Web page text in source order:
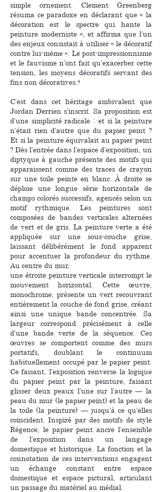
simple ornement. Clement Greenberg
résuma ce paradoxe en déclarant que « la
décoration est le spectre qui hante la
peinture moderniste », et affirma que l’un
des enjeux consistait à utiliser « le décoratif
contre lui-même ». Le post-impressionnisme
et le fauvisme n’ont fait qu’exacerber cette
tension, les moyens décoratifs servant des
fins non décoratives.⁴
C’est dans cet héritage ambivalent que
Jordan Derrien s’inscrit. Sa proposition est
d’une simplicité radicale : et si la peinture
n’était rien d’autre que du papier peint ?
Et si la peinture équivalait au papier peint
? Dès l’entrée dans l’espace d’exposition, un
diptyque à gauche présente des motifs qui
apparaissent comme des traces de crayon
sur une toile peinte en blanc. À droite se
déploie une longue série horizontale de
champs colorés successifs, agencés selon un
motif rythmique. Les peintures sont
composées de bandes verticales alternées
de vert et de gris. La peinture verte a été
appliquée sur une sous-couche grise,
laissant délibérément le fond apparent
pour accentuer la profondeur du rythme.
Au centre du mur,
une étroite peinture verticale interrompt le
mouvement horizontal. Cette œuvre,
monochrome, présente un vert recouvrant
entièrement la couche de fond grise, créant
ainsi une unique bande concentrée. Sa
largeur correspond précisément à celle
d’une bande verte de la séquence. Ces
œuvres se comportent comme des murs
portatifs, doublant le continuum
habituellement occupé par le papier peint.
Ce faisant, l’exposition renverse la logique
du papier peint par la peinture, faisant
glisser deux peaux l’une sur l’autre — la
peau du mur (le papier peint) et la peau de
la toile (la peinture) — jusqu’à ce qu’elles
coïncident. Inspiré par des motifs de style
Régence, le papier peint ancre l’ensemble
de l’exposition dans un langage
domestique et historique. La fonction et la
connotation de ces interventions engagent
un échange constant entre espace
domestique et espace pictural, articulant
un passage du matériel au médial.